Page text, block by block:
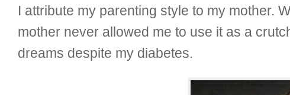
I attribute my parenting style to my mother.
mother never allowed me to use it as a
dreams despite my diabetes.